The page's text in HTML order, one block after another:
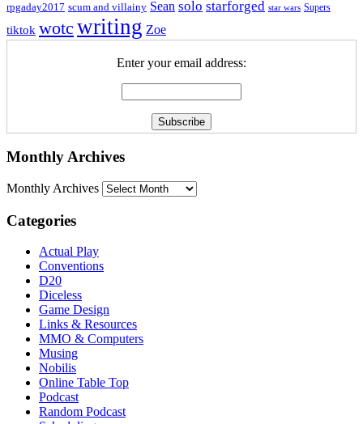
rpgaday2017 scum and villainy Sean solo starforged star wars Supers
tiktok wotc writing Zoe
Enter your email address:
Monthly Archives
Monthly Archives
Categories
Actual Play
Conventions
D20
Diceless
Game Design
Links & Resources
MMO & Computers
Musing
Nobilis
Online Table Top
Podcast
Random Podcast